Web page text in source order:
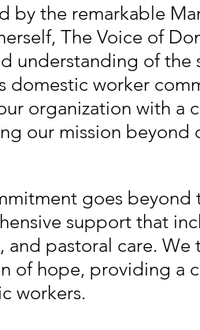
by the remarkable
The Voice of
understanding of the
domestic worker
organization with a
our mission beyond
goes beyond
support that
and pastoral care.
of hope, providing a
workers.